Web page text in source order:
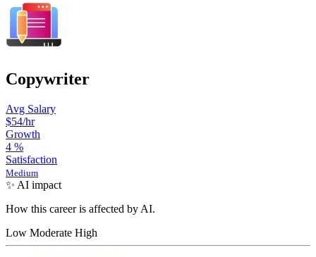
Copywriter
Avg Salary
$54/hr
Growth
4 %
Satisfaction
Medium
✨ AI impact
How this career is affected by AI.
Low Moderate High